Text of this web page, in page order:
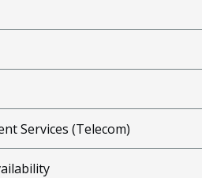
Services (Telecom)